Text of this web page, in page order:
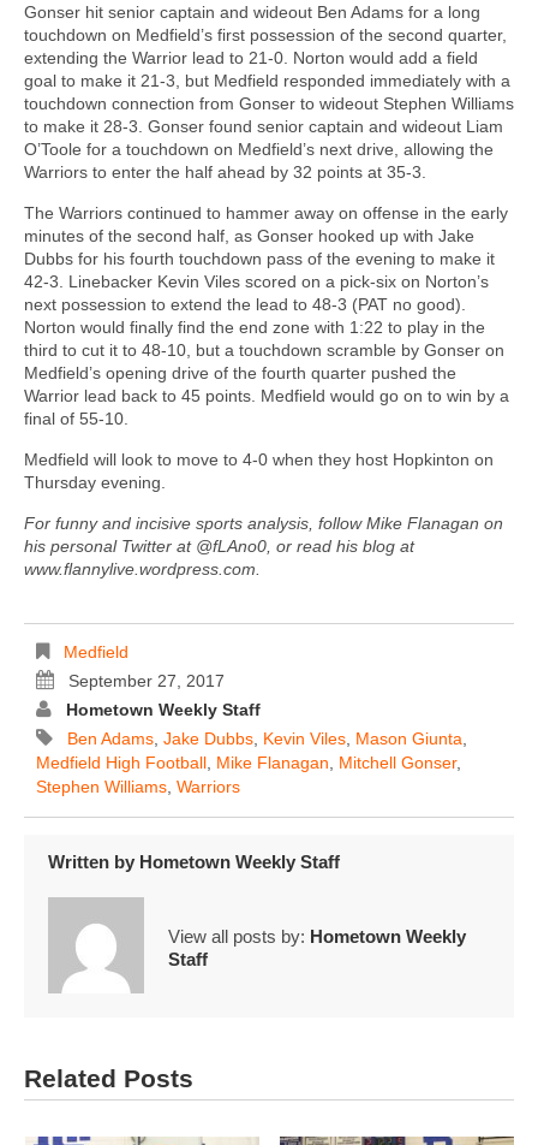
Gonser hit senior captain and wideout Ben Adams for a long
touchdown on Medfield’s first possession of the second quarter,
extending the Warrior lead to 21-0. Norton would add a field
goal to make it 21-3, but Medfield responded immediately with a
touchdown connection from Gonser to wideout Stephen Williams
to make it 28-3. Gonser found senior captain and wideout Liam
O’Toole for a touchdown on Medfield’s next drive, allowing the
Warriors to enter the half ahead by 32 points at 35-3.
The Warriors continued to hammer away on offense in the early
minutes of the second half, as Gonser hooked up with Jake
Dubbs for his fourth touchdown pass of the evening to make it
42-3. Linebacker Kevin Viles scored on a pick-six on Norton’s
next possession to extend the lead to 48-3 (PAT no good).
Norton would finally find the end zone with 1:22 to play in the
third to cut it to 48-10, but a touchdown scramble by Gonser on
Medfield’s opening drive of the fourth quarter pushed the
Warrior lead back to 45 points. Medfield would go on to win by a
final of 55-10.
Medfield will look to move to 4-0 when they host Hopkinton on
Thursday evening.
For funny and incisive sports analysis, follow Mike Flanagan on
his personal Twitter at @fLAno0, or read his blog at
www.flannylive.wordpress.com.
Medfield
September 27, 2017
Hometown Weekly Staff
Ben Adams Jake Dubbs Kevin Viles Mason Giunta
Medfield High Football Mike Flanagan Mitchell Gonser,
Stephen Williams Warriors
Written by Hometown Weekly Staff
View all posts by: Hometown Weekly
Staff
Related Posts